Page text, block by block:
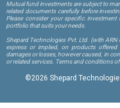
Mutual fund investments are subject to
related documents carefully before
Please consider your specific
portfolio that suits your needs.
Shepard Technologies Pvt. Ltd. (with ARN
express or implied, on products
damages or losses, however caused, in
or related services. Terms and conditions
©2026 Shepard